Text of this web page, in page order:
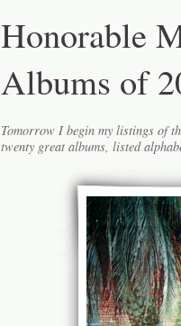
Honorable
Albums of
Tomorrow I begin my listings of
twenty great albums, listed